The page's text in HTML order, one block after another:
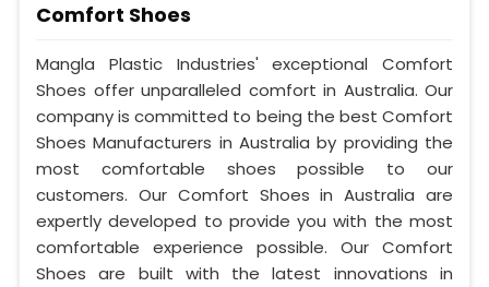
Comfort Shoes
Mangla Plastic Industries' exceptional Comfort
Shoes offer unparalleled comfort in Australia. Our
company is committed to being the best Comfort
Shoes Manufacturers in Australia by providing the
most comfortable shoes possible to our
customers. Our Comfort Shoes in Australia are
expertly developed to provide you with the most
comfortable experience possible. Our Comfort
Shoes are built with the latest innovations in